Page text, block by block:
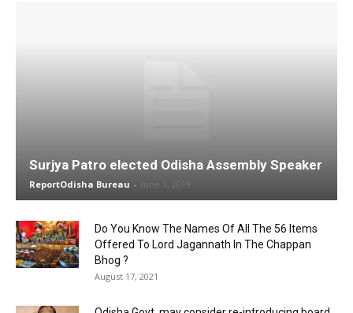
Surjya Patro elected Odisha Assembly Speaker
ReportOdisha Bureau - June 1, 2019
Do You Know The Names Of All The 56 Items
Offered To Lord Jagannath In The Chappan
Bhog ?
August 17, 2021